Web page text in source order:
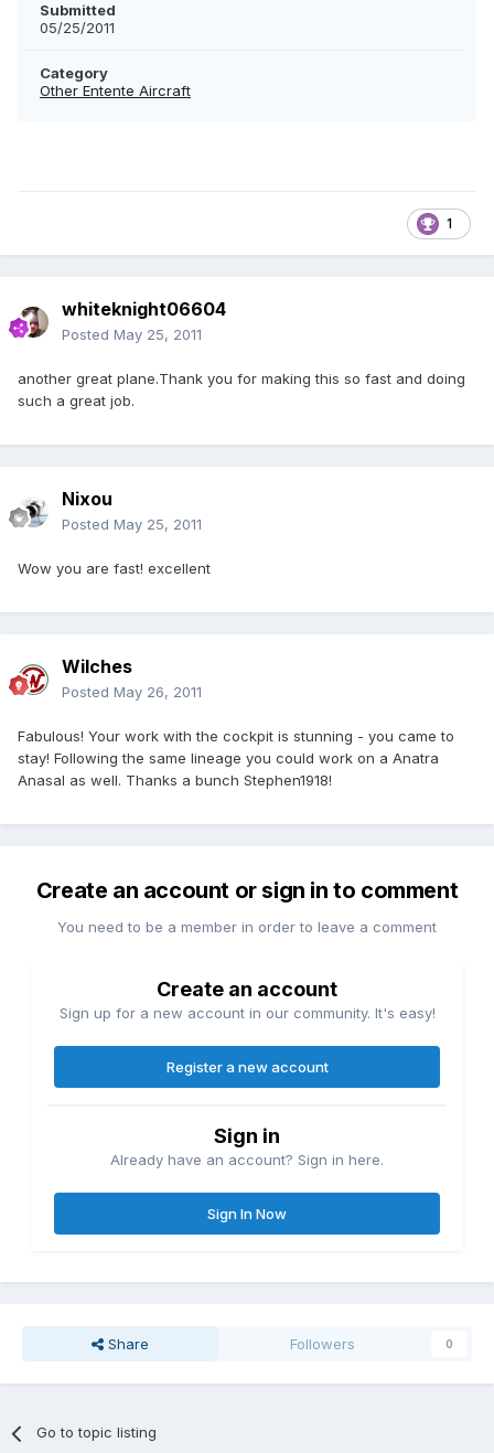
Submitted
05/25/2011
Category
Other Entente Aircraft
1
whiteknight06604
Posted May 25, 2011
another great plane.Thank you for making this so fast and doing
such a great job.
Nixou
Posted May 25, 2011
Wow you are fast! excellent
Wilches
Posted May 26, 2011
Fabulous! Your work with the cockpit is stunning - you came to
stay! Following the same lineage you could work on a Anatra
Anasal as well. Thanks a bunch Stephen1918!
Create an account or sign in to comment
You need to be a member in order to leave a comment
Create an account
Sign up for a new account in our community. It's easy!
Register a new account
Sign in
Already have an account? Sign in here.
Sign In Now
Share Followers 0
Go to topic listing